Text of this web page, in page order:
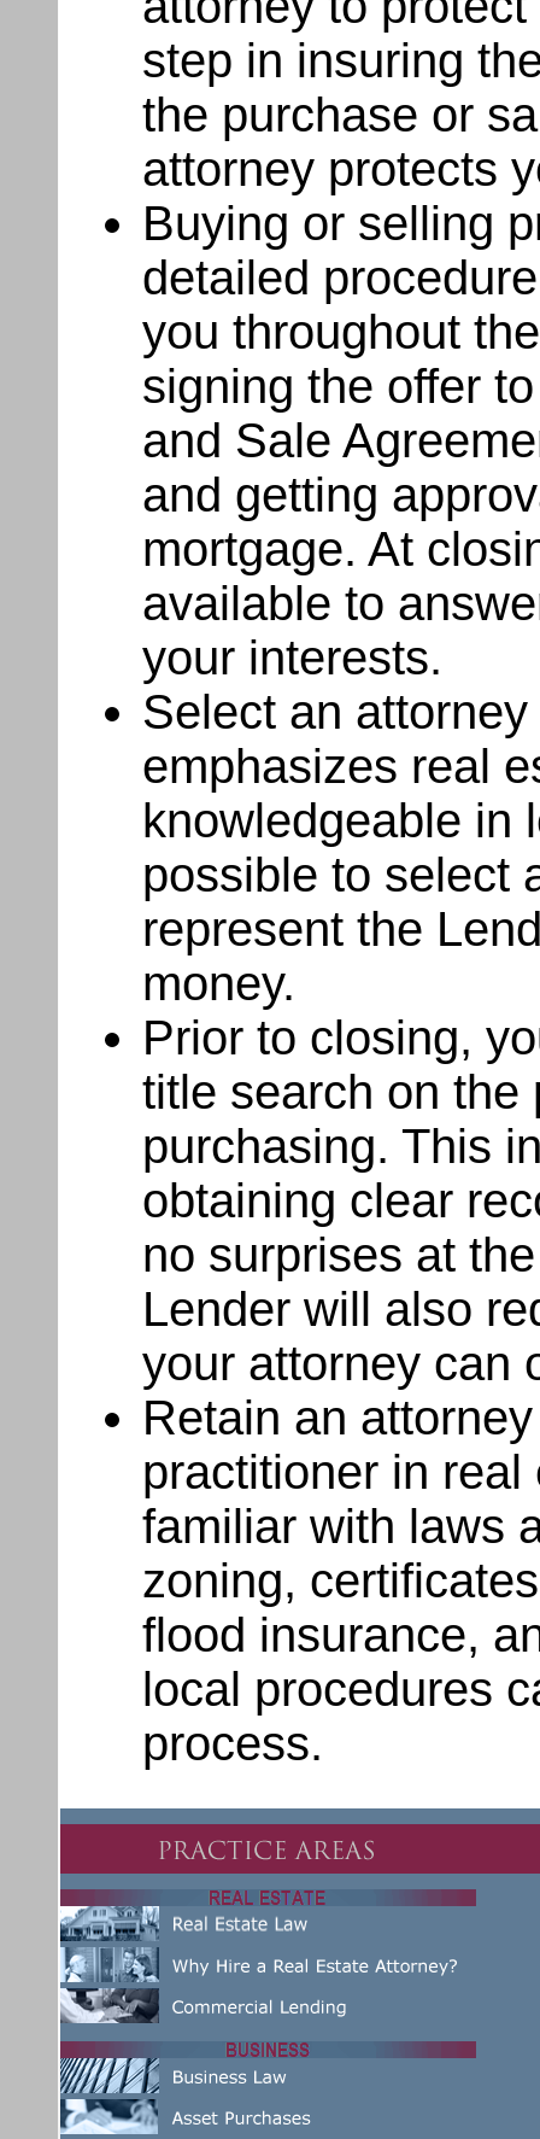
step in insuring
the purchase or
attorney protects
Buying or selling
detailed
you throughout
signing the offer
and Sale
and getting
mortgage. At
available to
your interests.
Select an
emphasizes real
knowledgeable in
possible to select
represent the
money.
Prior to closing,
title search on the
purchasing. This
obtaining clear
no surprises at
Lender will also
your attorney can
Retain an
practitioner in
familiar with laws
zoning,
flood insurance,
local procedures
process.